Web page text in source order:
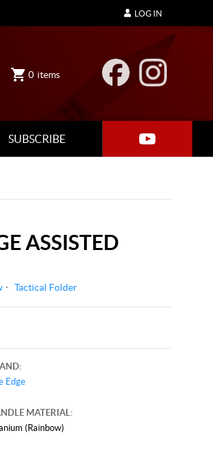
0 items
SUBSCRIBE
LOG IN
ASSISTED
Tactical Folder
Edge
MATERIAL:
(Rainbow)